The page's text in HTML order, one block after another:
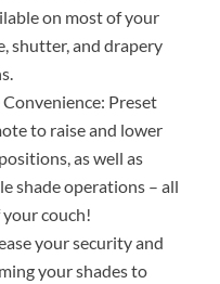
on most of your
shutter, and drapery
Preset
to raise and lower
as well as
shade operations – all
couch!
your security and
your shades to